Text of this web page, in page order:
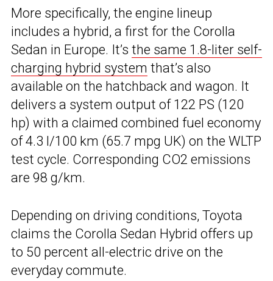
More specifically, the engine lineup
includes a hybrid, a first for the Corolla
Sedan in Europe. It’s the same 1.8-liter self-
charging hybrid system that’s also
available on the hatchback and wagon. It
delivers a system output of 122 PS (120
hp) with a claimed combined fuel economy
of 4.3 l/100 km (65.7 mpg UK) on the WLTP
test cycle. Corresponding CO2 emissions
are 98 g/km.
Depending on driving conditions, Toyota
claims the Corolla Sedan Hybrid offers up
to 50 percent all-electric drive on the
everyday commute.